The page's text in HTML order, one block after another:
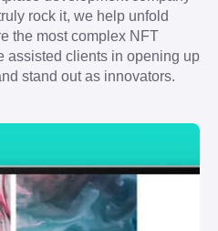
rock it, we help unfold
the most complex NFT
assisted clients in opening up
stand out as innovators.